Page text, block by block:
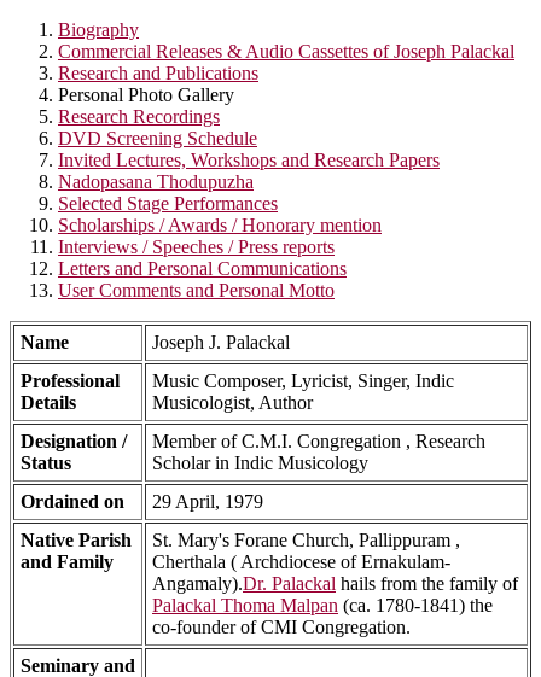
Biography
Commercial Releases & Audio Cassettes of Joseph Palackal
Research and Publications
Personal Photo Gallery
Research Recordings
DVD Screening Schedule
Invited Lectures, Workshops and Research Papers
Nadopasana Thodupuzha
Selected Stage Performances
Scholarships / Awards / Honorary mention
Interviews / Speeches / Press reports
Letters and Personal Communications
User Comments and Personal Motto
Name
Joseph J. Palackal
Professional
Details
Music Composer, Lyricist, Singer, Indic
Musicologist, Author
Designation /
Status
Member of C.M.I. Congregation , Research
Scholar in Indic Musicology
Ordained on
29 April, 1979
Native Parish
and Family
St. Mary's Forane Church, Pallippuram ,
Cherthala ( Archdiocese of Ernakulam-
Angamaly).Dr. Palackal hails from the family of
Palackal Thoma Malpan (ca. 1780-1841) the
co-founder of CMI Congregation.
Seminary and